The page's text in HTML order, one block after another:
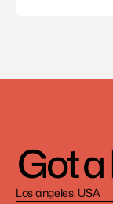
Got
Los angeles, USA